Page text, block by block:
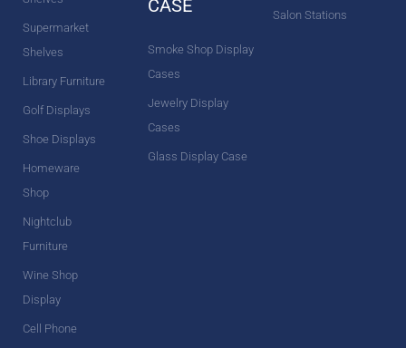
Supermarket
Shelves
Library Furniture
Golf Displays
Shoe Displays
Homeware
Shop
Nightclub
Furniture
Wine Shop
Display
Cell Phone
CASE
Smoke Shop Display
Cases
Jewelry Display
Cases
Glass Display Case
Salon Stations